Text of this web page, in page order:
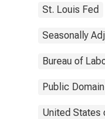
St. Louis Fed
Seasonally
Bureau of
Public
United States